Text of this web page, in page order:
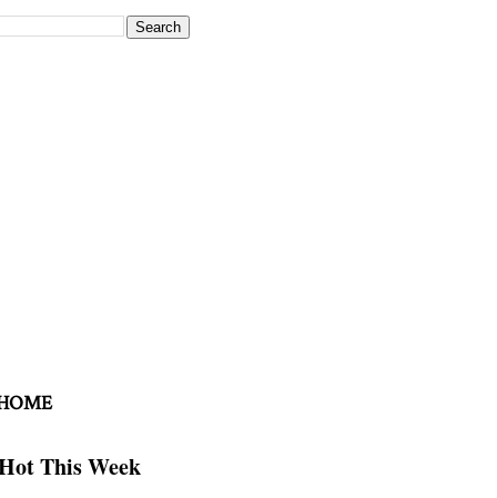
This Week